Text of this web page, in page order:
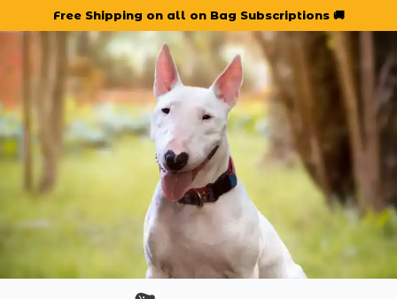
Free Shipping on all on Bag Subscriptions 🚚